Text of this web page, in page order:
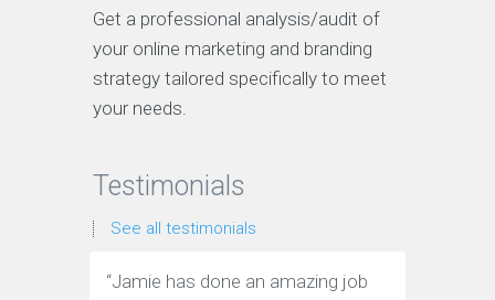
Get a professional analysis/audit of
your online marketing and branding
strategy tailored specifically to meet
your needs.
Testimonials
See all testimonials
“Jamie has done an amazing job